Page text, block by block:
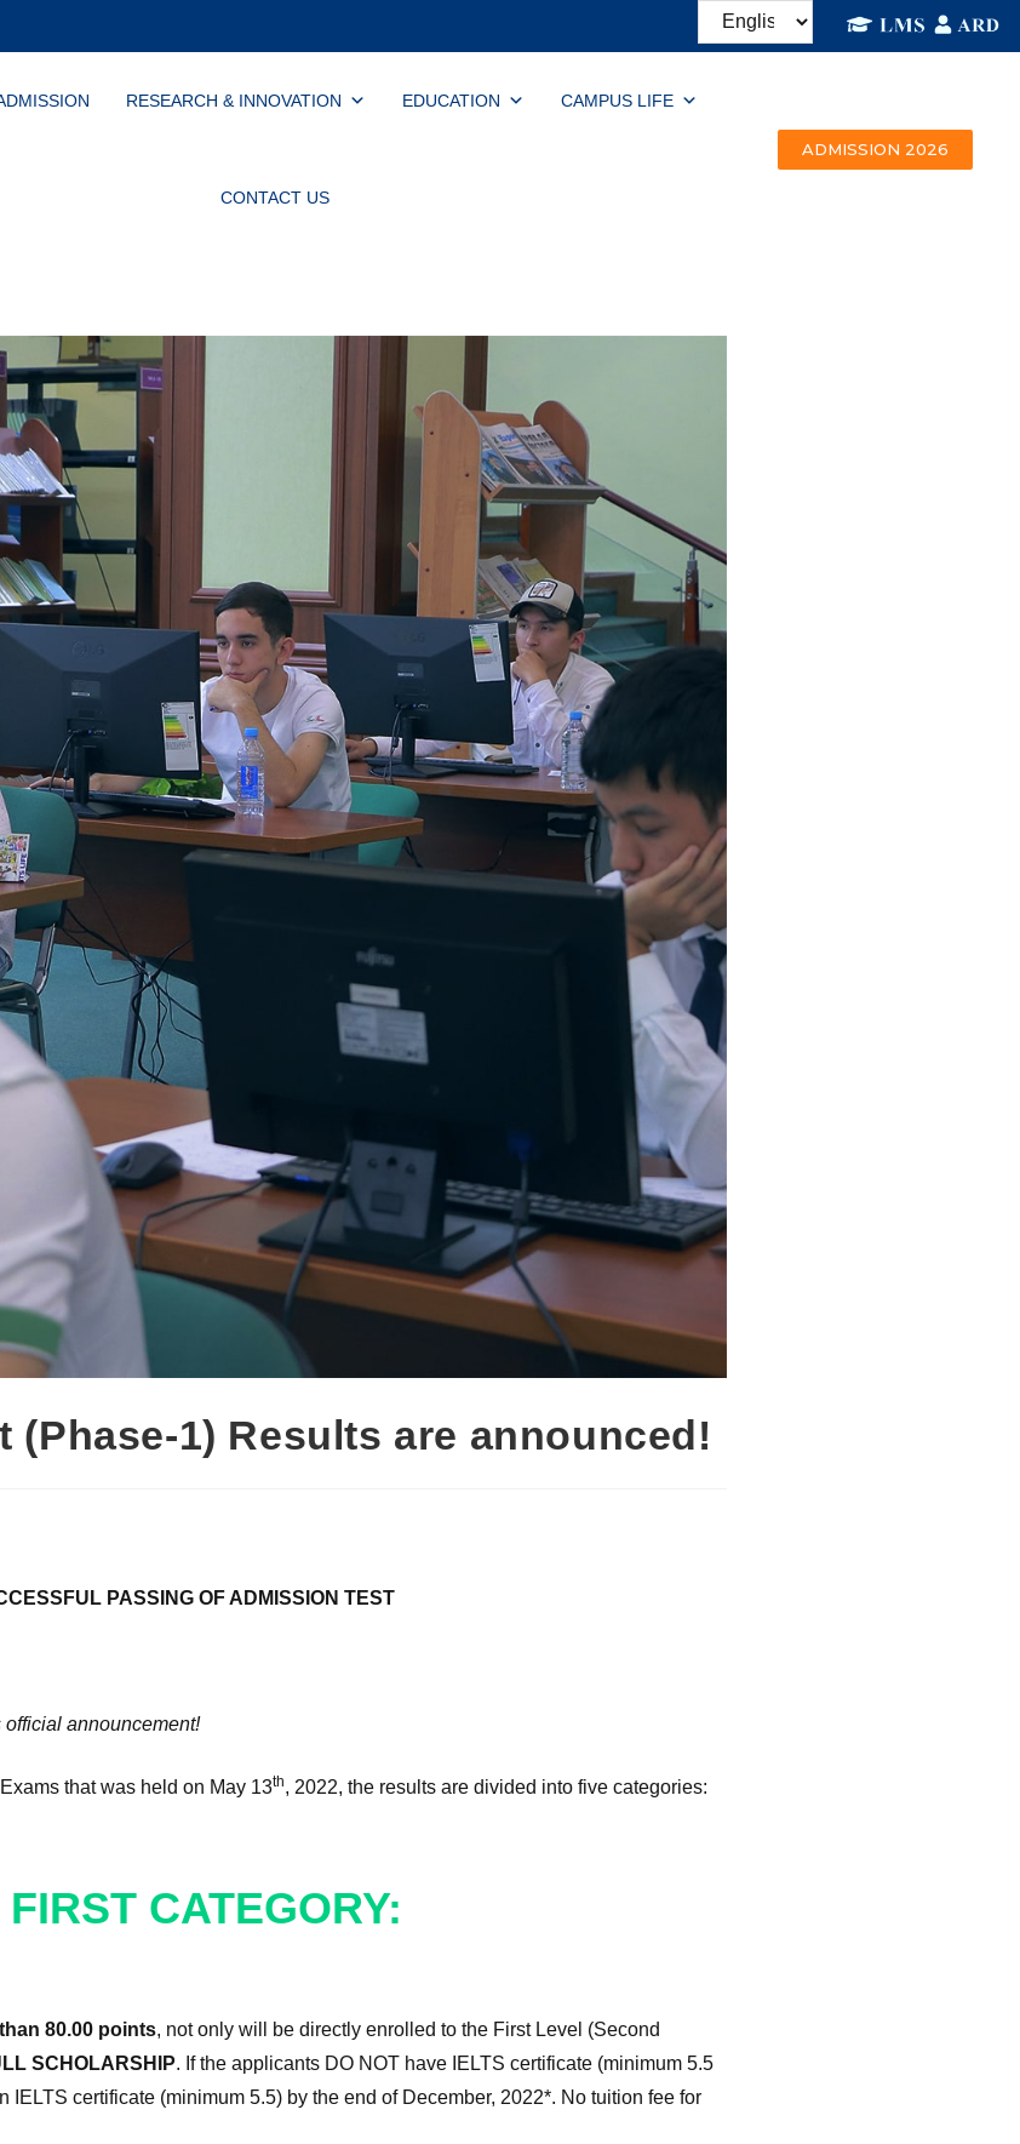
RESEARCH & INNOVATION EDUCATION CAMPUS LIFE
CONTACT US
ADMISSION 2026
(Phase-1) Results are announced!
PASSING OF ADMISSION TEST
announcement!
that was held on May 13th, 2022, the results are divided into five categories:
FIRST CATEGORY:
80.00 points, not only will be directly enrolled to the First Level (Second
SCHOLARSHIP. If the applicants DO NOT have IELTS certificate (minimum 5.5
IELTS certificate (minimum 5.5) by the end of December, 2022*. No tuition fee for